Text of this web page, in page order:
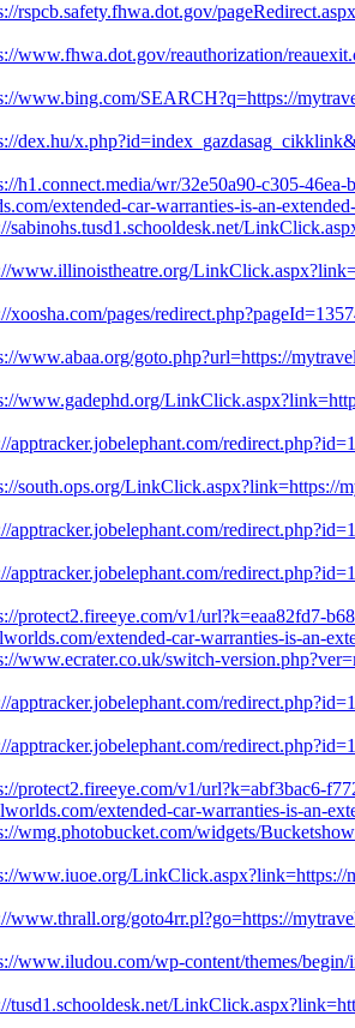
rspcb.safety.fhwa.dot.gov/
www.fhwa.dot.gov/reauthorization/
www.bing.com/SEARCH?q=https://
dex.hu/
h1.connect.media/wr/32e50a90-c305-46ea-
extended-car-warranties-is-an-
sabinohs.tusd1.schooldesk.net/
www.illinoistheatre.org/
xoosha.com/pages/
www.abaa.org/goto.php?url=https://
www.gadephd.org/
apptracker.jobelephant.com/
south.ops.org/LinkClick.aspx?link=https://
apptracker.jobelephant.com/
apptracker.jobelephant.com/
protect2.fireeye.com/v1/url?k=eaa82fd7-
extended-car-warranties-is-an-
www.ecrater.co.uk/switch-
apptracker.jobelephant.com/
apptracker.jobelephant.com/
protect2.fireeye.com/v1/url?k=abf3bac6-
extended-car-warranties-is-an-
wmg.photobucket.com/widgets/
www.iuoe.org/LinkClick.aspx?link=https://
www.thrall.org/goto4rr.pl?go=https://
www.iludou.com/wp-content/themes/
tusd1.schooldesk.net/